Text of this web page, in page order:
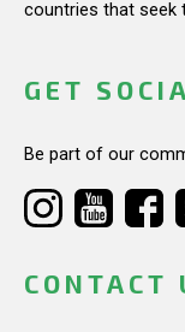
countries that seek
GET
Be part of our
CONTACT